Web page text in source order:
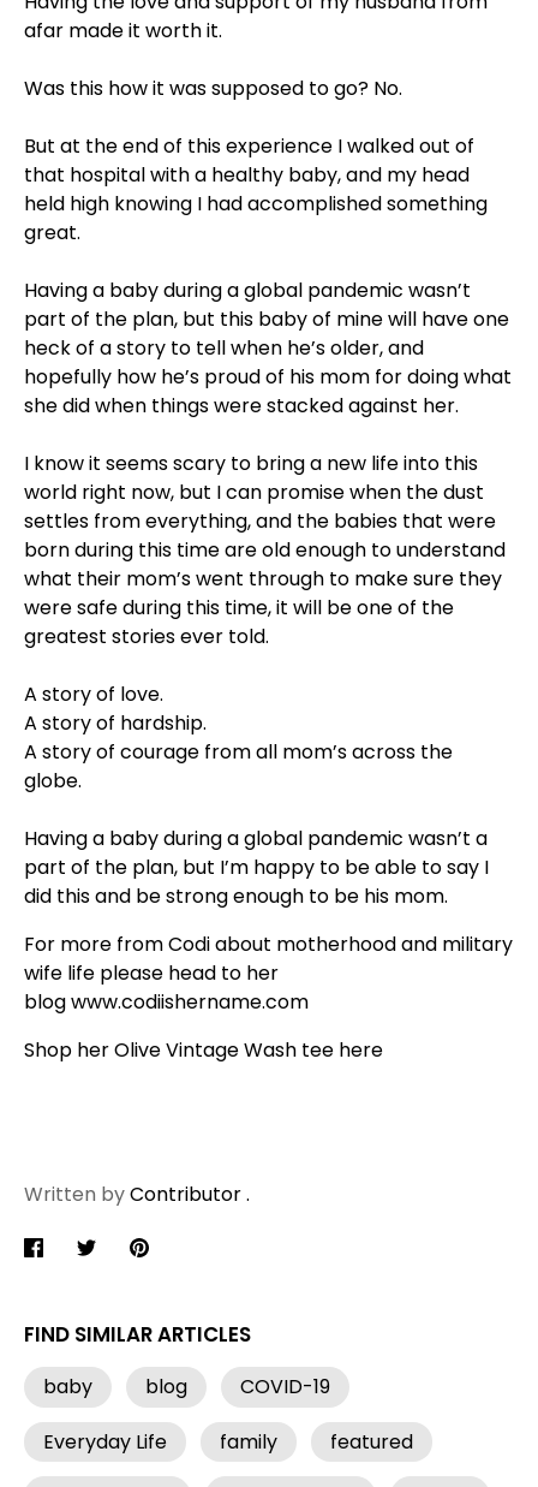
afar made it worth it. ⠀⁣
Was this how it was supposed to go? No. ⠀⁣
But at the end of this experience I walked out of
that hospital with a healthy baby, and my head
held high knowing I had accomplished something
great. ⠀⁣
Having a baby during a global pandemic wasn’t
part of the plan, but this baby of mine will have one
heck of a story to tell when he’s older, and
hopefully how he’s proud of his mom for doing what
she did when things were stacked against her. ⠀⁣
I know it seems scary to bring a new life into this
world right now, but I can promise when the dust
settles from everything, and the babies that were
born during this time are old enough to understand
what their mom’s went through to make sure they
were safe during this time, it will be one of the
greatest stories ever told. ⠀⁣
A story of love. ⠀⁣
A story of hardship. ⠀⁣
A story of courage from all mom’s across the
globe. ⠀⁣
Having a baby during a global pandemic wasn’t a
part of the plan, but I’m happy to be able to say I
did this and be strong enough to be his mom.
For more from Codi about motherhood and military
wife life please head to her
blogwww.codiishername.com
Shop her Olive Vintage Wash tee here
Written byContributor .
ShareSharePin
FIND SIMILAR ARTICLES
baby blog
COVID-19
Everyday Life
family
featured